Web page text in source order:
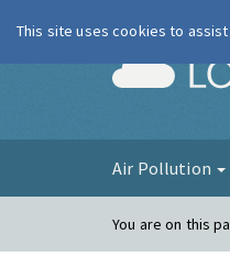
Air Pollution
You are on this
This site uses cookies to